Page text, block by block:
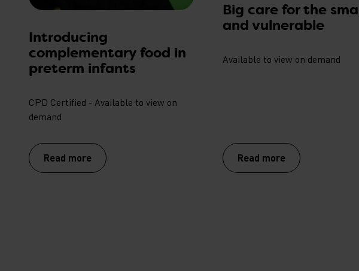
Introducing
complementary food in
preterm infants
CPD Certified - Available to view on
demand
Read more
Big care for the
and vulnerable
Available to view on demand
Read more